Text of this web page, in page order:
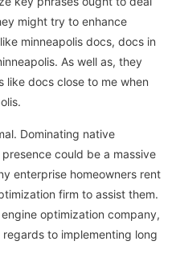
might try to enhance
minneapolis docs, docs in
As well as, they
like docs close to me when
Dominating native
could be a massive
enterprise homeowners rent
firm to assist them.
optimization company,
to implementing long